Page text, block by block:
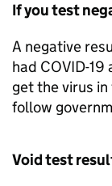
If you test
A negative
had COVID-
get the virus
follow
Void test